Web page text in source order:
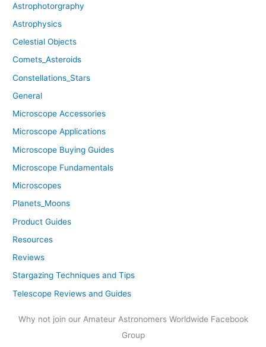
Astrophotorgraphy
Astrophysics
Celestial Objects
Comets_Asteroids
Constellations_Stars
General
Microscope Accessories
Microscope Applications
Microscope Buying Guides
Microscope Fundamentals
Microscopes
Planets_Moons
Product Guides
Resources
Reviews
Stargazing Techniques and Tips
Telescope Reviews and Guides
Why not join our Amateur Astronomers Worldwide Facebook
Group